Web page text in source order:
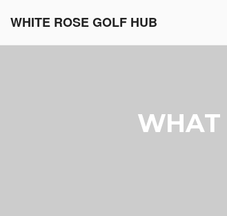
WHITE ROSE GOLF HUB
WHAT